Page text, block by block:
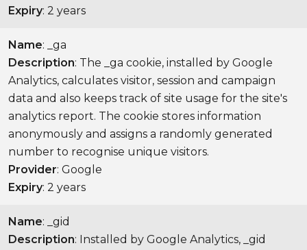
Expiry: 2 years
Name: _ga
Description: The _ga cookie, installed by Google
Analytics, calculates visitor, session and campaign
data and also keeps track of site usage for the site's
analytics report. The cookie stores information
anonymously and assigns a randomly generated
number to recognise unique visitors.
Provider: Google
Expiry: 2 years
Name: _gid
Description: Installed by Google Analytics, _gid